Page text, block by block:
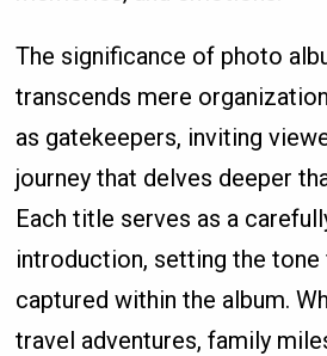
The significance of photo
transcends mere
as gatekeepers, inviting
journey that delves deeper
Each title serves as a
introduction, setting the
captured within the album.
travel adventures, family